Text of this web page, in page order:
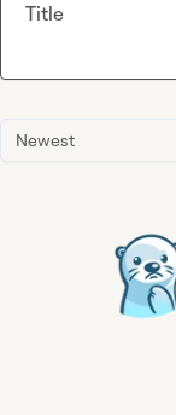
Newest
Title